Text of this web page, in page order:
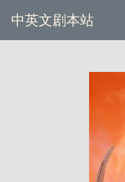
中英文剧本站